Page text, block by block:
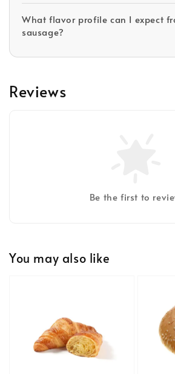
What flavor profile can I expect
sausage?
Reviews
Be the first to
You may also like